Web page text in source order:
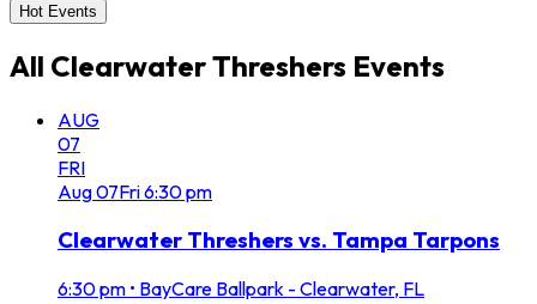
Hot Events
All Clearwater Threshers Events
AUG
07
FRI
Aug07Fri6:30 pm
Clearwater Threshers vs. Tampa Tarpons
6:30 pm • BayCare Ballpark - Clearwater, FL